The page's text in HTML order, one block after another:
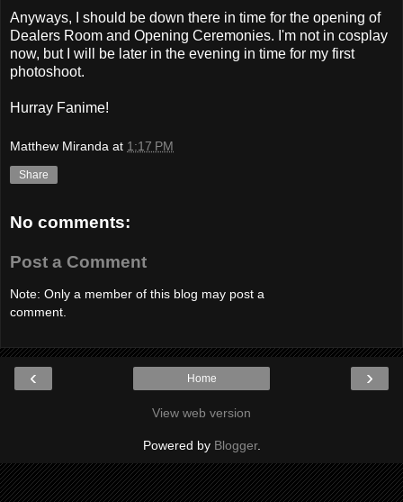
Anyways, I should be down there in time for the opening of
Dealers Room and Opening Ceremonies. I'm not in cosplay
now, but I will be later in the evening in time for my first
photoshoot.
Hurray Fanime!
Matthew Miranda at 1:17 PM
Share
No comments:
Post a Comment
Note: Only a member of this blog may post a
comment.
‹ ›
Home
View web version
Powered by Blogger.